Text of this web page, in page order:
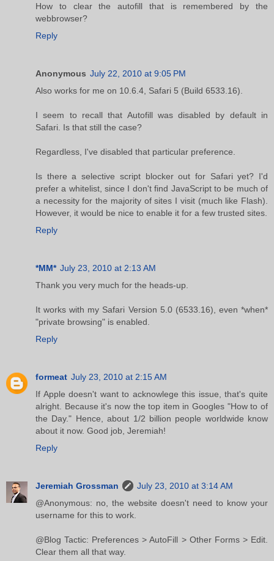
How to clear the autofill that is remembered by the
webbrowser?
Reply
Anonymous July 22, 2010 at 9:05 PM
Also works for me on 10.6.4, Safari 5 (Build 6533.16).
I seem to recall that Autofill was disabled by default in
Safari. Is that still the case?
Regardless, I've disabled that particular preference.
Is there a selective script blocker out for Safari yet? I'd
prefer a whitelist, since I don't find JavaScript to be much of
a necessity for the majority of sites I visit (much like Flash).
However, it would be nice to enable it for a few trusted sites.
Reply
*MM* July 23, 2010 at 2:13 AM
Thank you very much for the heads-up.
It works with my Safari Version 5.0 (6533.16), even *when*
"private browsing" is enabled.
Reply
formeat July 23, 2010 at 2:15 AM
If Apple doesn't want to acknowlege this issue, that's quite
alright. Because it's now the top item in Googles "How to of
the Day." Hence, about 1/2 billion people worldwide know
about it now. Good job, Jeremiah!
Reply
Jeremiah Grossman
July 23, 2010 at 3:14 AM
@Anonymous: no, the website doesn't need to know your
username for this to work.
@Blog Tactic: Preferences > AutoFill > Other Forms > Edit.
Clear them all that way.